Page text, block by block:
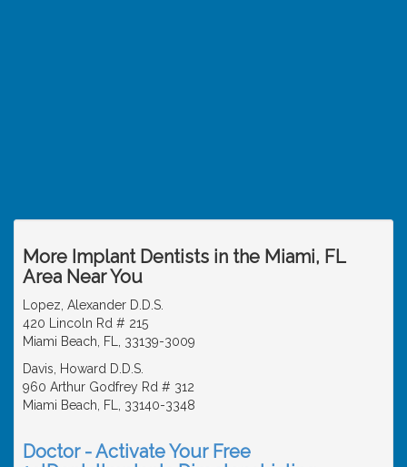
More Implant Dentists in the Miami, FL
Area Near You
Lopez, Alexander D.D.S.
420 Lincoln Rd # 215
Miami Beach, FL, 33139-3009
Davis, Howard D.D.S.
960 Arthur Godfrey Rd # 312
Miami Beach, FL, 33140-3348
Doctor - Activate Your Free